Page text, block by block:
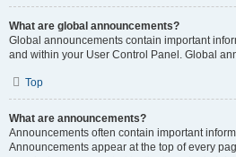
What are global announcements?
Global announcements contain important
and within your User Control Panel. Global
Top
What are announcements?
Announcements often contain important
Announcements appear at the top of every